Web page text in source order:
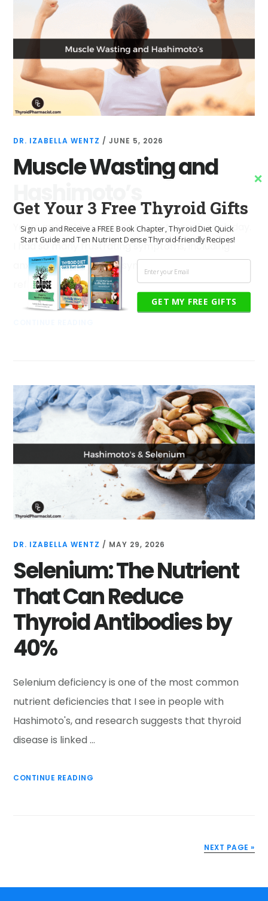
DR. IZABELLA WENTZ /JUNE 5, 2026
Muscle Wasting and
Years ago, I struggled just to get through each day.
I had so many frustrating symptoms, including
anxiety, irritable bowel syndrome (IBS) and acid
reflux. I …
DR. IZABELLA WENTZ / MAY 29, 2026
Selenium: The Nutrient
That Can Reduce
Thyroid Antibodies by
40%
Selenium deficiency is one of the most common
nutrient deficiencies that I see in people with
Hashimoto's, and research suggests that thyroid
disease is linked …
CONTINUE READING
NEXT PAGE »
Get Your 3 Free Thyroid Gifts
Sign up and Receive a FREE Book Chapter, Thyroid Diet Quick
Start Guide and Ten Nutrient Dense Thyroid-friendly Recipes!
GET MY FREE GIFTS